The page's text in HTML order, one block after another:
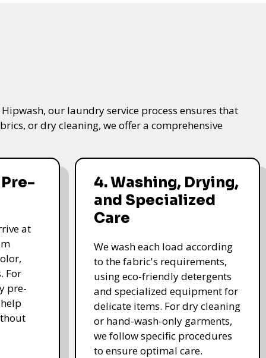
our laundry service process ensures that
or dry cleaning, we offer a comprehensive
at
For
pre-
4. Washing, Drying,
and Specialized
Care
We wash each load according
to the fabric's requirements,
using eco-friendly detergents
and specialized equipment for
delicate items. For dry cleaning
or hand-wash-only garments,
we follow specific procedures
to ensure optimal care.